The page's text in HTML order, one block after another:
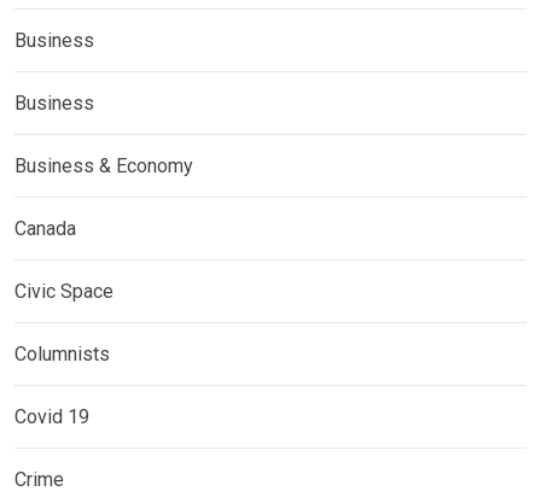
Business
Business
Business & Economy
Canada
Civic Space
Columnists
Covid 19
Crime